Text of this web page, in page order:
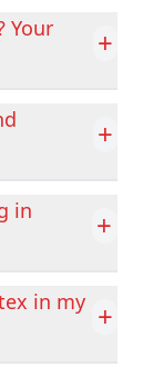
Your
+
+
in
+
in my +